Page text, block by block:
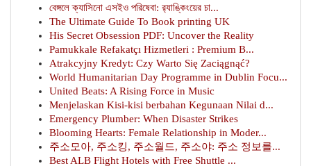
বেঙ্গলে ক্যাসিনো এসইও পরিষেবা: র‍্যাঙ্কিংয়ের চা...
The Ultimate Guide To Book printing UK
His Secret Obsession PDF: Uncover the Reality
Pamukkale Refakatçı Hizmetleri : Premium B...
Atrakcyjny Kredyt: Czy Warto Się Zaciągnąć?
World Humanitarian Day Programme in Dublin Focu...
United Beats: A Rising Force in Music
Menjelaskan Kisi-kisi berbahan Kegunaan Nilai d...
Emergency Plumber: When Disaster Strikes
Blooming Hearts: Female Relationship in Moder...
주소모아, 주소킹, 주소월드, 주소야: 주소 정보를...
Best ALB Flight Hotels with Free Shuttle ...